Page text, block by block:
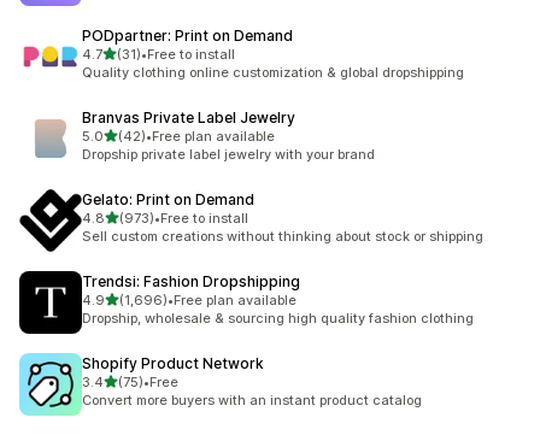
PODpartner: Print on Demand
4.7out of 5 stars
(31)
31 total reviews
•Free to install
Quality clothing online customization & global dropshipping
Branvas Private Label Jewelry
5.0out of 5 stars
(42)
42 total reviews
•Free plan available
Dropship private label jewelry with your brand
Gelato: Print on Demand
4.8out of 5 stars
(973)
973 total reviews
•Free to install
Sell custom creations without thinking about stock or shipping
Trendsi: Fashion Dropshipping
4.9out of 5 stars
(1,696)
1696 total reviews
•Free plan available
Dropship, wholesale & sourcing high quality fashion clothing
Shopify Product Network
3.4out of 5 stars
(75)
75 total reviews
•Free
Convert more buyers with an instant product catalog